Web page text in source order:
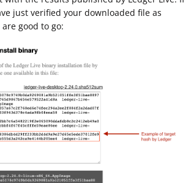
just verified your downloaded file as
good to go: